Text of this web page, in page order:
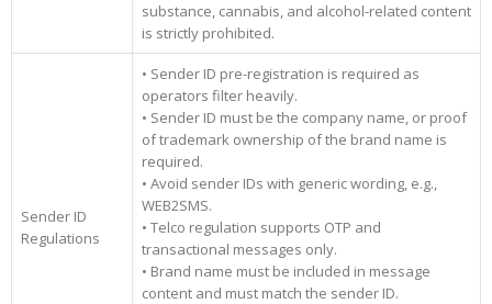
substance, cannabis, and alcohol-related content
is strictly prohibited.
Sender ID
Regulations
• Sender ID pre-registration is required as
operators filter heavily.
• Sender ID must be the company name, or proof
of trademark ownership of the brand name is
required.
• Avoid sender IDs with generic wording, e.g.,
WEB2SMS.
• Telco regulation supports OTP and
transactional messages only.
• Brand name must be included in message
content and must match the sender ID.